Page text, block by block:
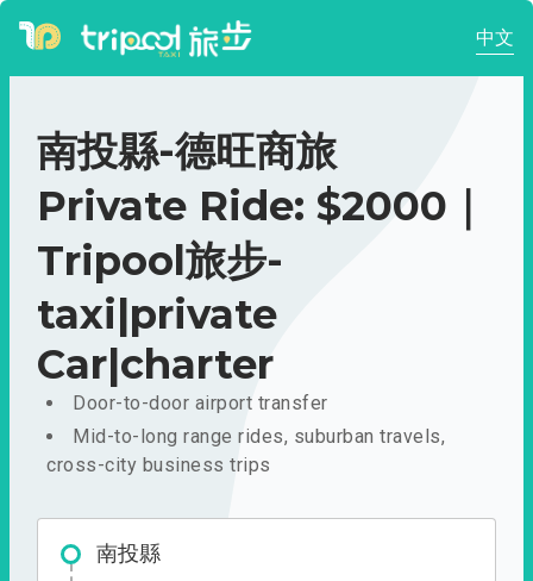
中文
南投縣-德旺商旅
Private Ride: $2000｜
Tripool旅步-
taxi|private
Car|charter
Door-to-door airport transfer
Mid-to-long range rides, suburban travels,
cross-city business trips
南投縣